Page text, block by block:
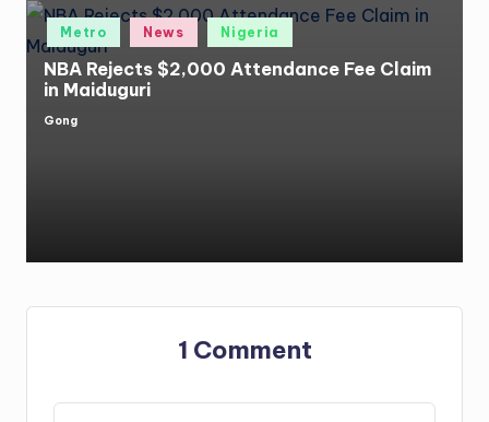
Posted
Metro News Nigeria
NBA Rejects $2,000 Attendance Fee Claim
in Maiduguri
Posted
Gong
1 Comment